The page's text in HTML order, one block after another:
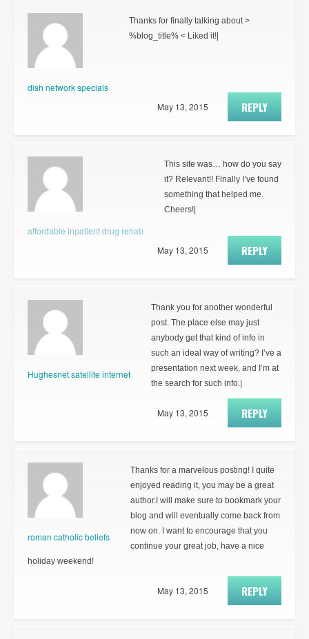
dish network specials
Thanks for finally talking about >
%blog_title% < Liked it!|
REPLY
May 13, 2015
affordable inpatient drug rehab
This site was… how do you say
it? Relevant!! Finally I’ve found
something that helped me.
Cheers!|
REPLY
May 13, 2015
Hughesnet satellite internet
Thank you for another wonderful
post. The place else may just
anybody get that kind of info in
such an ideal way of writing? I’ve a
presentation next week, and I’m at
the search for such info.|
REPLY
May 13, 2015
roman catholic beliefs
Thanks for a marvelous posting! I quite
enjoyed reading it, you may be a great
author.I will make sure to bookmark your
blog and will eventually come back from
now on. I want to encourage that you
continue your great job, have a nice
holiday weekend!
REPLY
May 13, 2015